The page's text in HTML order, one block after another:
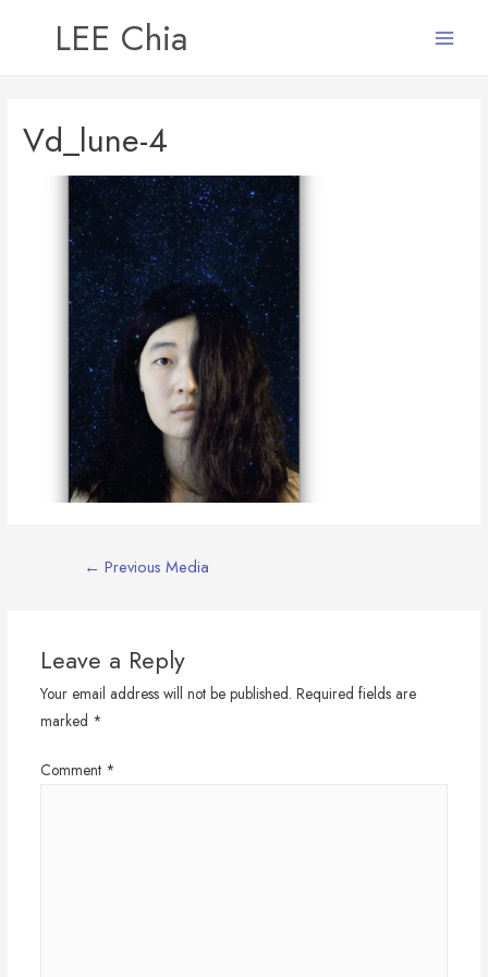
LEE Chia
Vd_lune-4
← Previous Media
Leave a Reply
Your email address will not be published. Required fields are
marked *
Comment *